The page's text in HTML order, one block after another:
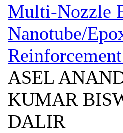
Multi-Nozzle
Nanotube/
ASEL
KUMAR
DALIR